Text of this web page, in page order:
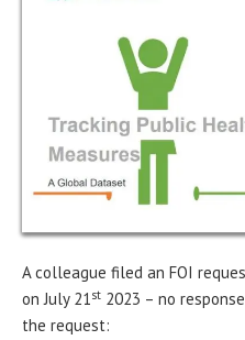
A colleague filed an FOI
on July 21st 2023 – no
the request: